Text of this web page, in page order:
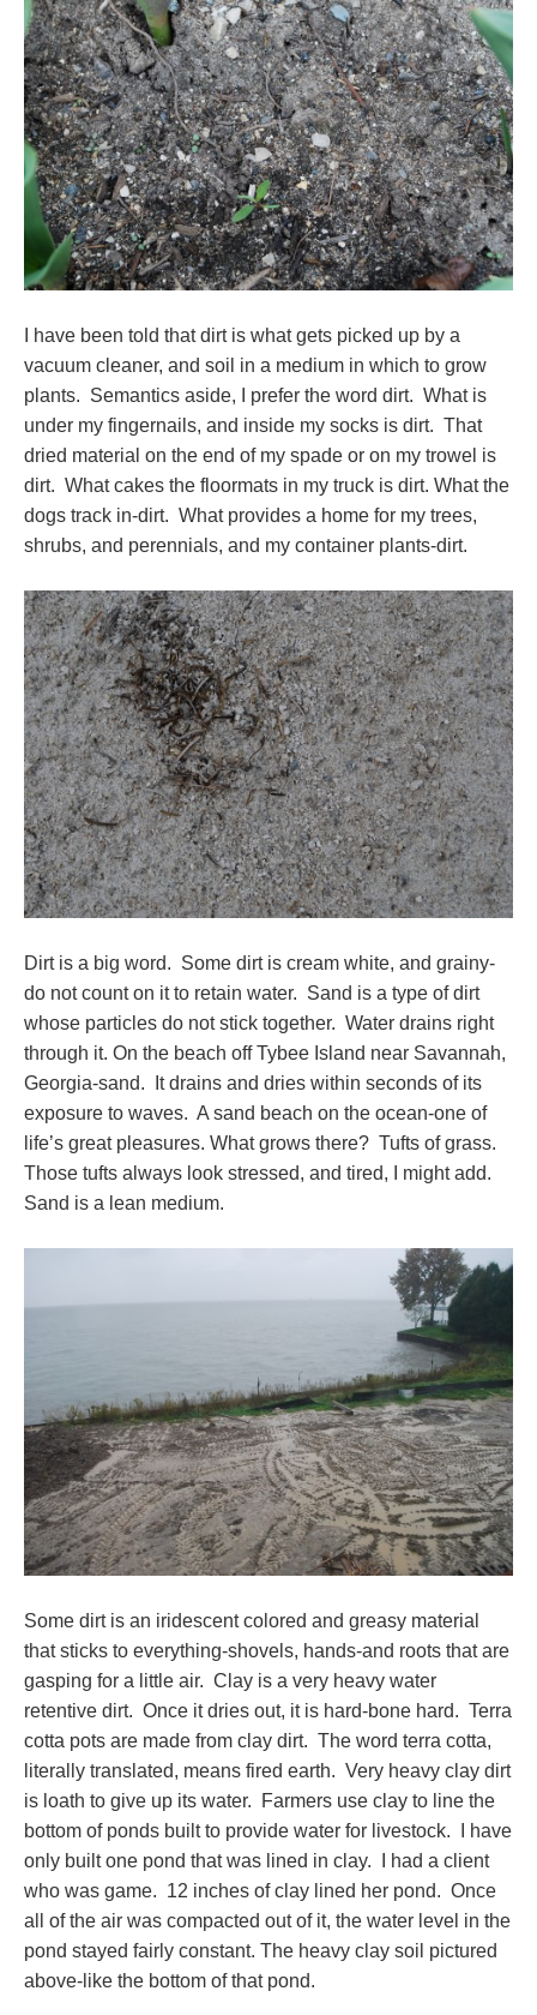
I have been told that dirt is what gets picked up by a
vacuum cleaner, and soil in a medium in which to grow
plants. Semantics aside, I prefer the word dirt. What is
under my fingernails, and inside my socks is dirt. That
dried material on the end of my spade or on my trowel is
dirt. What cakes the floormats in my truck is dirt. What the
dogs track in-dirt. What provides a home for my trees,
shrubs, and perennials, and my container plants-dirt.
Dirt is a big word. Some dirt is cream white, and grainy-
do not count on it to retain water. Sand is a type of dirt
whose particles do not stick together. Water drains right
through it. On the beach off Tybee Island near Savannah,
Georgia-sand. It drains and dries within seconds of its
exposure to waves. A sand beach on the ocean-one of
life’s great pleasures. What grows there? Tufts of grass.
Those tufts always look stressed, and tired, I might add.
Sand is a lean medium.
Some dirt is an iridescent colored and greasy material
that sticks to everything-shovels, hands-and roots that are
gasping for a little air. Clay is a very heavy water
retentive dirt. Once it dries out, it is hard-bone hard. Terra
cotta pots are made from clay dirt. The word terra cotta,
literally translated, means fired earth. Very heavy clay dirt
is loath to give up its water. Farmers use clay to line the
bottom of ponds built to provide water for livestock. I have
only built one pond that was lined in clay. I had a client
who was game. 12 inches of clay lined her pond. Once
all of the air was compacted out of it, the water level in the
pond stayed fairly constant. The heavy clay soil pictured
above-like the bottom of that pond.